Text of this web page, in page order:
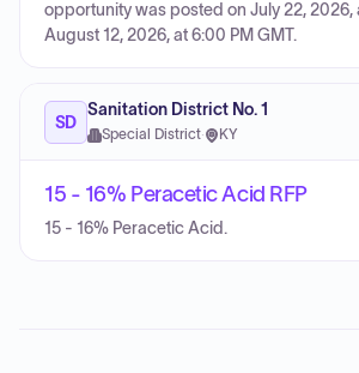
opportunity was posted on July 22,
August 12, 2026, at 6:00 PM GMT.
SD
Sanitation District No. 1
Special District· KY
15 - 16% Peracetic Acid RFP
15 - 16% Peracetic Acid.